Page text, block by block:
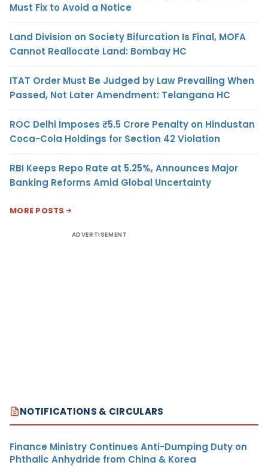
Must Fix to Avoid a Notice
Land Division on Society Bifurcation Is Final, MOFA
Cannot Reallocate Land: Bombay HC
ITAT Order Must Be Judged by Law Prevailing When
Passed, Not Later Amendment: Telangana HC
ROC Delhi Imposes ₹5.5 Crore Penalty on Hindustan
Coca-Cola Holdings for Section 42 Violation
RBI Keeps Repo Rate at 5.25%, Announces Major
Banking Reforms Amid Global Uncertainty
MORE POSTS
ADVERTISEMENT
NOTIFICATIONS & CIRCULARS
Finance Ministry Continues Anti-Dumping Duty on
Phthalic Anhydride from China & Korea